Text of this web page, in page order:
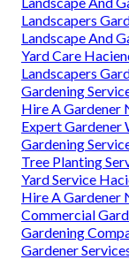
Landscapers
Landscape And
Yard Care
Landscapers
Gardening
Hire A Gardener
Expert Gardener
Gardening
Tree Planting
Yard Service
Hire A Gardener
Commercial
Gardening
Gardener